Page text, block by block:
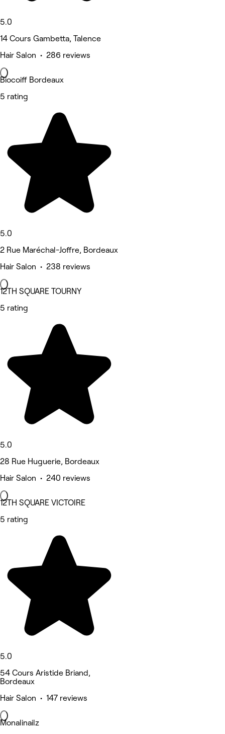
5.0
14 Cours Gambetta, Talence
Hair Salon • 286 reviews
Biocoiff Bordeaux
5 rating
5.0
2 Rue Maréchal-Joffre, Bordeaux
Hair Salon • 238 reviews
12TH SQUARE TOURNY
5 rating
5.0
28 Rue Huguerie, Bordeaux
Hair Salon • 240 reviews
12TH SQUARE VICTOIRE
5 rating
5.0
54 Cours Aristide Briand,
Bordeaux
Hair Salon • 147 reviews
Monalinailz